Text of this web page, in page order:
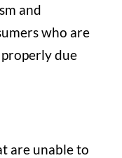
and
who are
due
are unable to